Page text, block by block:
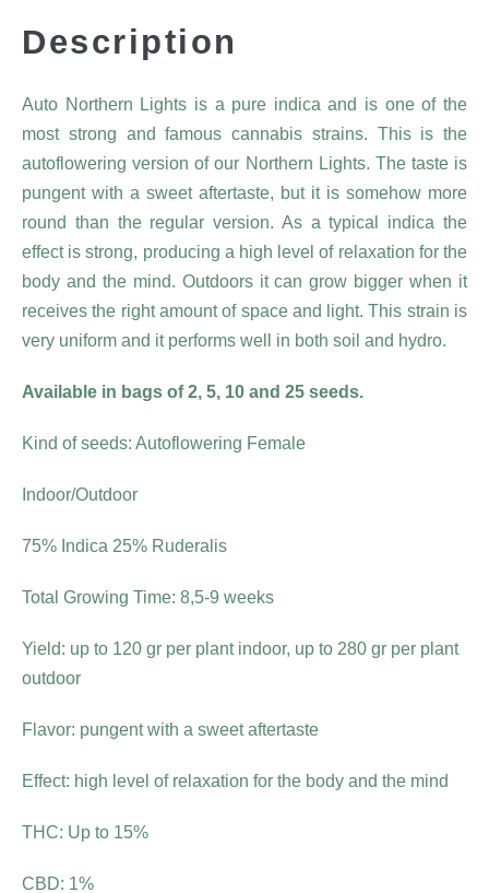
Description
Auto Northern Lights is a pure indica and is one of the
most strong and famous cannabis strains. This is the
autoflowering version of our Northern Lights. The taste is
pungent with a sweet aftertaste, but it is somehow more
round than the regular version. As a typical indica the
effect is strong, producing a high level of relaxation for the
body and the mind. Outdoors it can grow bigger when it
receives the right amount of space and light. This strain is
very uniform and it performs well in both soil and hydro.
Available in bags of 2, 5, 10 and 25 seeds.
Kind of seeds: Autoflowering Female
Indoor/Outdoor
75% Indica 25% Ruderalis
Total Growing Time: 8,5-9 weeks
Yield: up to 120 gr per plant indoor, up to 280 gr per plant
outdoor
Flavor: pungent with a sweet aftertaste
Effect: high level of relaxation for the body and the mind
THC: Up to 15%
CBD: 1%